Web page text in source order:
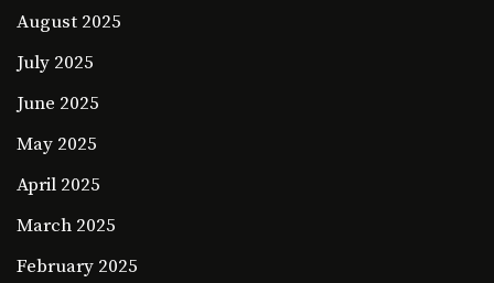
August 2025
July 2025
June 2025
May 2025
April 2025
March 2025
February 2025